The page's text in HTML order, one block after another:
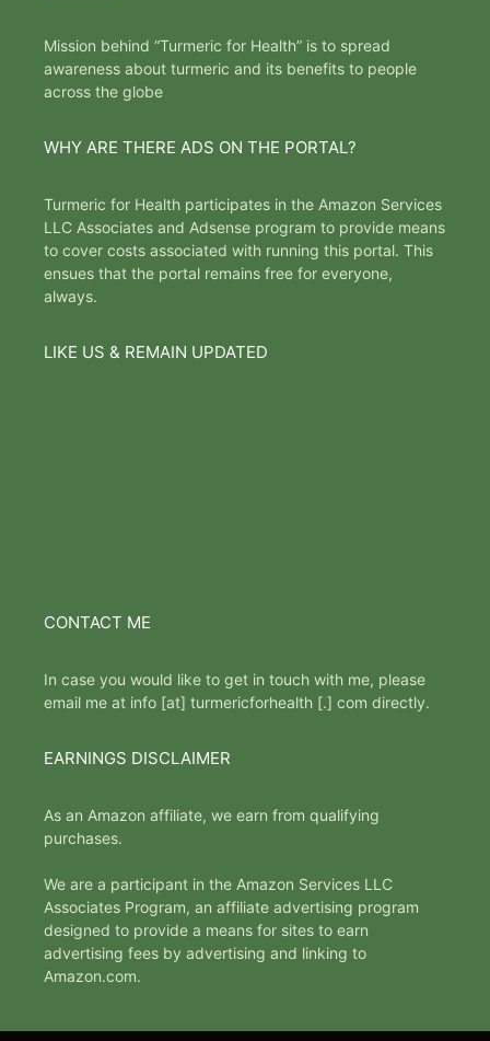
Mission behind “Turmeric for Health” is to spread
awareness about turmeric and its benefits to people
across the globe
WHY ARE THERE ADS ON THE PORTAL?
Turmeric for Health participates in the Amazon Services
LLC Associates and Adsense program to provide means
to cover costs associated with running this portal. This
ensues that the portal remains free for everyone,
always.
LIKE US & REMAIN UPDATED
CONTACT ME
In case you would like to get in touch with me, please
email me at info [at] turmericforhealth [.] com directly.
EARNINGS DISCLAIMER
As an Amazon affiliate, we earn from qualifying
purchases.
We are a participant in the Amazon Services LLC
Associates Program, an affiliate advertising program
designed to provide a means for sites to earn
advertising fees by advertising and linking to
Amazon.com.